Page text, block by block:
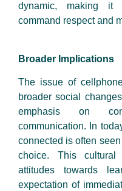
dynamic, making it
command respect and
Broader Implications
The issue of
broader social
emphasis on
communication. In
connected is often
choice. This cultural
attitudes towards
expectation of